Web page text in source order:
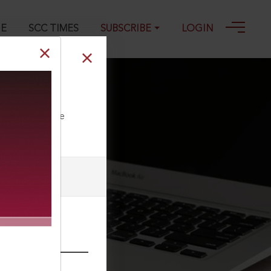
SCC TIMES SUBSCRIBE LOGIN
our Toll Free